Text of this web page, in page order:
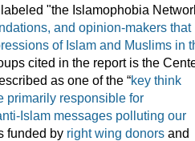
"the Islamophobia
and opinion-makers that
of Islam and Muslims in
cited in the report is the
as one of the “key think
primarily responsible for
Islam messages polluting our
funded by right wing donors and